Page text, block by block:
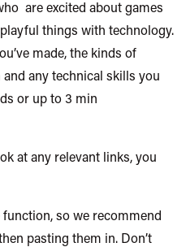
areexcited about games
things with technology.
made, the kinds of
any technical skills you
or up to 3 min
at any relevant links, you
function, so we recommend
pasting them in. Don’t